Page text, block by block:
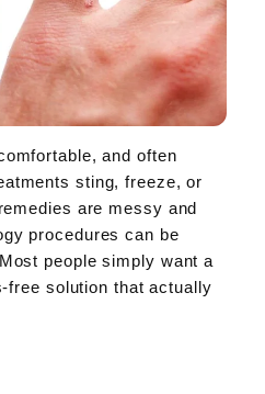
and often
sting, freeze, or
are messy and
procedures can be
people simply want a
solution that actually